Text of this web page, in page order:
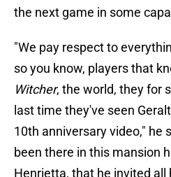
the next game in some
"We pay respect to
so you know, players that
Witcher, the world, they for
last time they've seen
10th anniversary video," he
been there in this mansion
Henrietta, that he invited all